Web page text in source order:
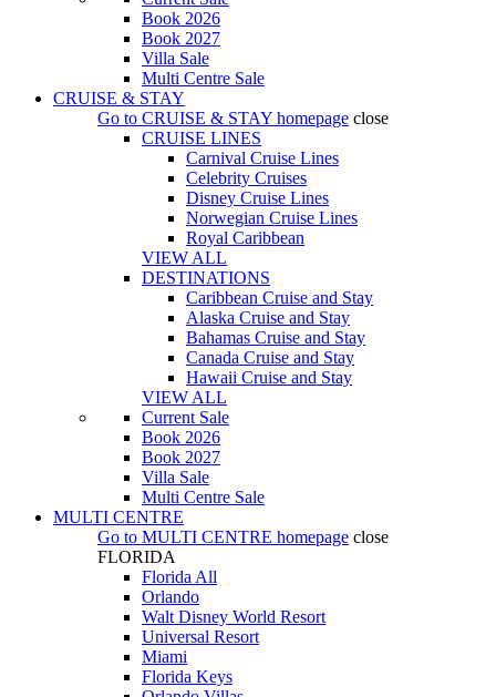
Book 2026
Book 2027
Villa Sale
Multi Centre Sale
CRUISE & STAY
Go to CRUISE & STAY homepage close
CRUISE LINES
Carnival Cruise Lines
Celebrity Cruises
Disney Cruise Lines
Norwegian Cruise Lines
Royal Caribbean
VIEW ALL
DESTINATIONS
Caribbean Cruise and Stay
Alaska Cruise and Stay
Bahamas Cruise and Stay
Canada Cruise and Stay
Hawaii Cruise and Stay
VIEW ALL
Current Sale
Book 2026
Book 2027
Villa Sale
Multi Centre Sale
MULTI CENTRE
Go to MULTI CENTRE homepage close
FLORIDA
Florida All
Orlando
Walt Disney World Resort
Universal Resort
Miami
Florida Keys